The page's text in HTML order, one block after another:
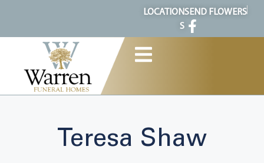
LOCATION
S
SEND FLOWERS
Teresa Shaw